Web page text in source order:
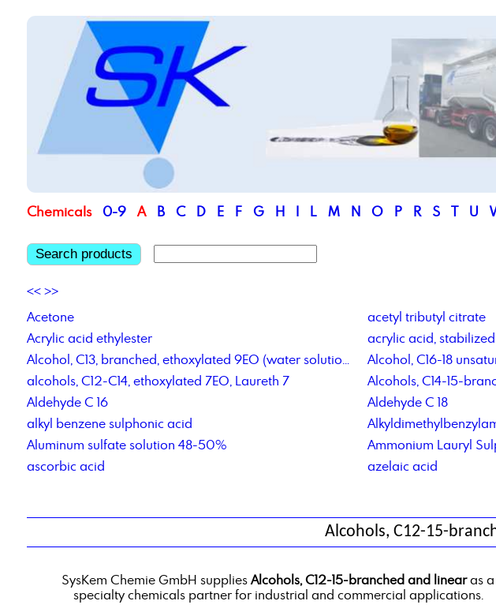
Chemicals 0-9 A B C D E F G H I L M N O P R S T U
Search products
<< >>
Acetone
acetyl tributyl citrate
Acrylic acid ethylester
acrylic acid, stabilized
Alcohol, C13, branched, ethoxylated 9EO (water solution)
Alcohol, C16-18
alcohols, C12-C14, ethoxylated 7EO, Laureth 7
Alcohols, C14-15-
Aldehyde C 16
Aldehyde C 18
alkyl benzene sulphonic acid
Aluminum sulfate solution 48-50%
Ammonium Lauryl
ascorbic acid
azelaic acid
Alcohols, C12-15-
SysKem Chemie GmbH suppliesAlcohols, C12-15-branched and linearas a
specialty chemicals partner for industrial and commercial applications.